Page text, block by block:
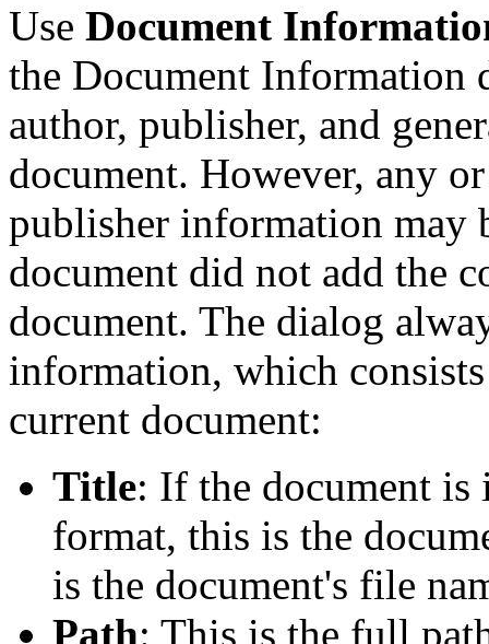
Use Document
the Document Information
author, publisher, and
document. However, any
publisher information may
document did not add the
document. The dialog
information, which
current document:
Title: If the document
format, this is the
is the document's file
Path: This is the full